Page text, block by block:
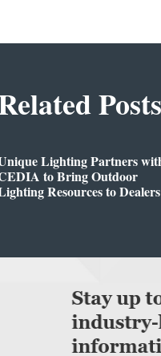
Lighting Partners
to Bring Outdoor
Resources to Dealers